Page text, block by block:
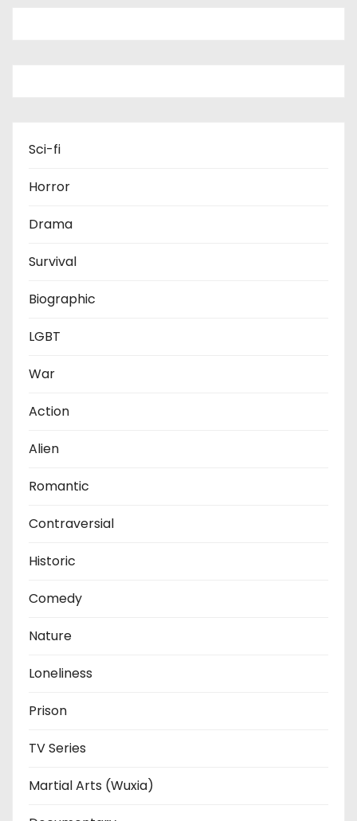
Sci-fi
Horror
Drama
Survival
Biographic
LGBT
War
Action
Alien
Romantic
Contraversial
Historic
Comedy
Nature
Loneliness
Prison
TV Series
Martial Arts (Wuxia)